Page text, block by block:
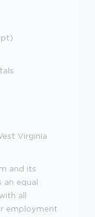
Virginia
and its
equal
all
employment